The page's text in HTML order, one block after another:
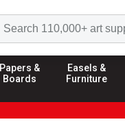
Papers &
Boards
Easels &
Furniture